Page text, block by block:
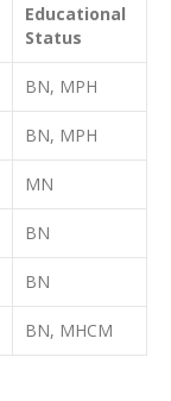
Educational
Status
BN, MPH
BN, MPH
MN
BN
BN
BN, MHCM